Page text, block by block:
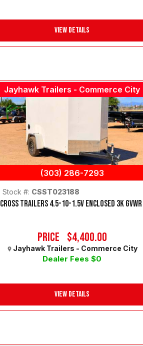
View Details
Jayhawk Trailers - Commerce City
(303) 286-7293
CROSS TRAILERS 4.5-10-1.5V ENCLOSED 3K GVWR
Price $4,400.00
Dealer Fees $0
Jayhawk Trailers - Commerce City
Stock #: CSST023188
View Details